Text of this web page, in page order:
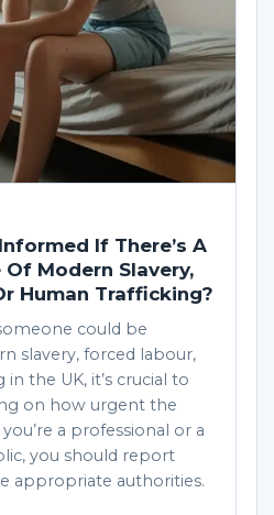
If There’s A
Modern Slavery,
Human Trafficking?
could be
slavery, forced labour,
the UK, it’s crucial to
on how urgent the
a professional or a
you should report
appropriate authorities.